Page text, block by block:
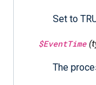
Set to
$EventTime
The